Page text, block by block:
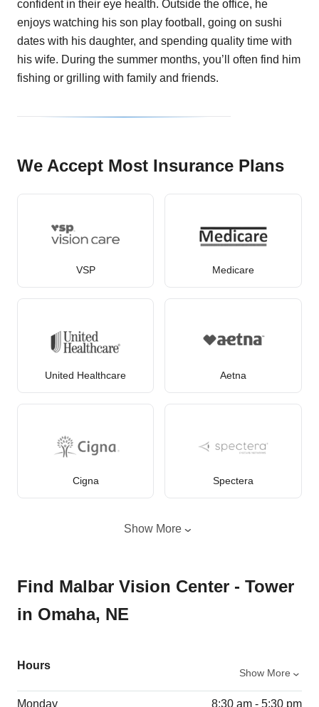
confident in their eye health. Outside the office, he
enjoys watching his son play football, going on sushi
dates with his daughter, and spending quality time with
his wife. During the summer months, you’ll often find him
fishing or grilling with family and friends.
We Accept Most Insurance Plans
VSP Medicare
United Healthcare Aetna
Cigna Spectera
Show More
Find Malbar Vision Center - Tower
in Omaha, NE
Hours
Show More
Monday 8:30 am - 5:30 pm